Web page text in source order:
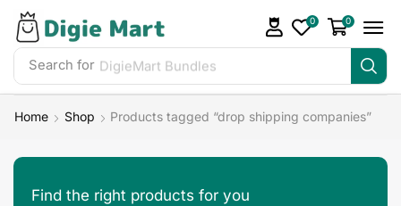
Search for
0 0
Home Shop Products tagged “drop shipping companies”
Find the right products for you